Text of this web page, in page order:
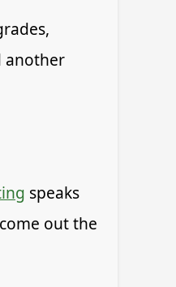
another
speaks
out the